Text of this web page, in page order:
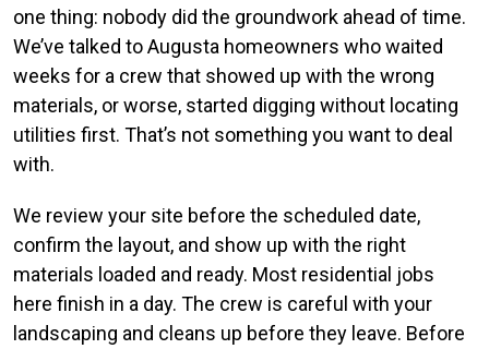
one thing: nobody did the groundwork ahead of time.
We’ve talked to Augusta homeowners who waited
weeks for a crew that showed up with the wrong
materials, or worse, started digging without locating
utilities first. That’s not something you want to deal
with.
We review your site before the scheduled date,
confirm the layout, and show up with the right
materials loaded and ready. Most residential jobs
here finish in a day. The crew is careful with your
landscaping and cleans up before they leave. Before